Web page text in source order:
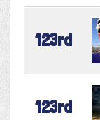
123rd
123rd